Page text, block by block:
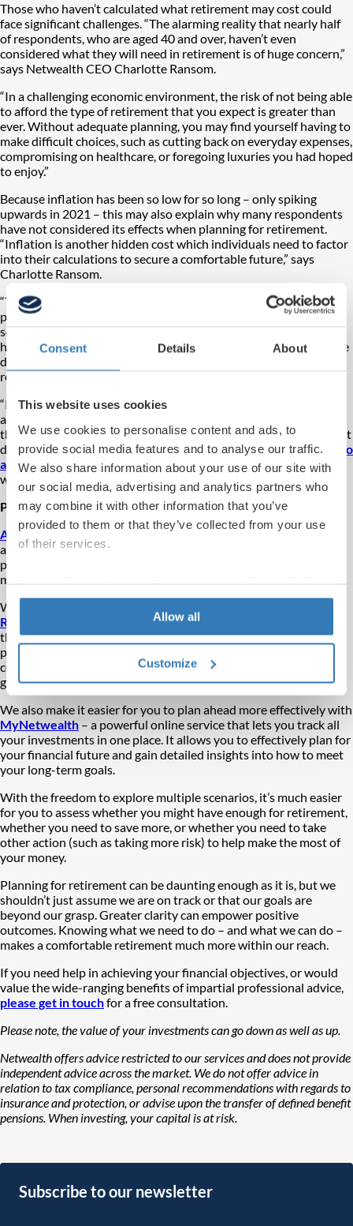
Consent Details About
This website uses cookies
We use cookies to personalise content and ads, to
provide social media features and to analyse our traffic.
We also share information about your use of our site with
our social media, advertising and analytics partners who
may combine it with other information that you’ve
provided to them or that they’ve collected from your use
of their services.
page.
Allow all
Customize
Those who haven’t calculated what retirement may cost could
face significant challenges. “The alarming reality that nearly half
of respondents, who are aged 40 and over, haven’t even
considered what they will need in retirement is of huge concern,”
says Netwealth CEO Charlotte Ransom.
“In a challenging economic environment, the risk of not being able
to afford the type of retirement that you expect is greater than
ever. Without adequate planning, you may find yourself having to
make difficult choices, such as cutting back on everyday expenses,
compromising on healthcare, or foregoing luxuries you had hoped
to enjoy.”
Because inflation has been so low for so long – only spiking
upwards in 2021 – this may also explain why many respondents
have not considered its effects when planning for retirement.
“Inflation is another hidden cost which individuals need to factor
into their calculations to secure a comfortable future,” says
Charlotte Ransom.
“There are some simple steps that people can take to be better
prepared. Time is a great asset when it comes to saving – the
sooner you begin making pension contributions, the longer they
have to grow and compound. Also ensuring your investments are
diversified will further aid long-term financial stability and
returns.
“If you are already investing, it is vital that you understand the
associated fees and whether these pots are working as hard as
they can be to accumulate value – all-in fees are the single biggest
detractor from final retirement pots and arewithin our control to
avoid. The sooner you take these steps, the better prepared you
will be as you head into retirement.”
Practical solutions
A number of factors can contribute to savers not being
appropriately prepared for retirement yet knowing about
potential stumbling blocks and what you should anticipate can
make a big difference.
With these in mind we recently launched the
Readiness Scorecard
to help savers gain a deeper knowledge of
their own potential outcome. In just two minutes you get a free
personalised report to help you understand the key areas to
consider as you prepare for retirement, with actionable steps to
give you more control over your future.
We also make it easier for you to plan ahead more effectively with
MyNetwealth – a powerful online service that lets you track all
your investments in one place. It allows you to effectively plan for
your financial future and gain detailed insights into how to meet
your long-term goals.
With the freedom to explore multiple scenarios, it’s much easier
for you to assess whether you might have enough for retirement,
whether you need to save more, or whether you need to take
other action (such as taking more risk) to help make the most of
your money.
Planning for retirement can be daunting enough as it is, but we
shouldn’t just assume we are on track or that our goals are
beyond our grasp. Greater clarity can empower positive
outcomes. Knowing what we need to do – and what we can do –
makes a comfortable retirement much more within our reach.
If you need help in achieving your financial objectives, or would
value the wide-ranging benefits of impartial professional advice,
please get in touchfor a free consultation.
Please note, the value of your investments can go down as well as up.
Netwealth offers advice restricted to our services and does not provide
independent advice across the market. We do not offer advice in
relation to tax compliance, personal recommendations with regards to
insurance and protection, or advise upon the transfer of defined benefit
pensions. When investing, your capital is at risk.
Subscribe to our newsletter